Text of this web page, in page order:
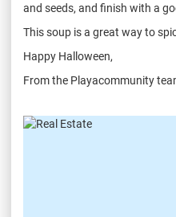
and seeds, and finish with a
This soup is a great way to
Happy Halloween,
From the Playacommunity